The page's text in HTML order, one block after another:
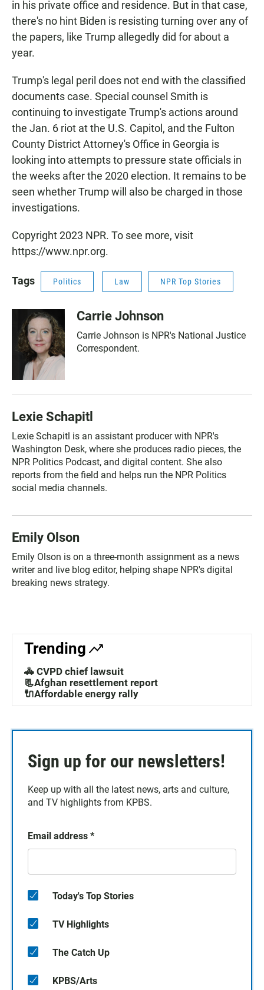
in his private office and residence. But in that case,
there's no hint Biden is resisting turning over any of
the papers, like Trump allegedly did for about a
year.
Trump's legal peril does not end with the classified
documents case. Special counsel Smith is
continuing to investigate Trump's actions around
the Jan. 6 riot at the U.S. Capitol, and the Fulton
County District Attorney's Office in Georgia is
looking into attempts to pressure state officials in
the weeks after the 2020 election. It remains to be
seen whether Trump will also be charged in those
investigations.
Copyright 2023 NPR. To see more, visit
https://www.npr.org.
Tags Politics Law NPR Top Stories
Carrie Johnson
Carrie Johnson is NPR's National Justice
Correspondent.
Lexie Schapitl
Lexie Schapitl is an assistant producer with NPR's
Washington Desk, where she produces radio pieces, the
NPR Politics Podcast, and digital content. She also
reports from the field and helps run the NPR Politics
social media channels.
Emily Olson
Emily Olson is on a three-month assignment as a news
writer and live blog editor, helping shape NPR's digital
breaking news strategy.
Trending
🚓 CVPD chief lawsuit
📃Afghan resettlement report
🔌Affordable energy rally
Sign up for our newsletters!
Keep up with all the latest news, arts and culture,
and TV highlights from KPBS.
Email address *
Today's Top Stories
TV Highlights
The Catch Up
KPBS/Arts